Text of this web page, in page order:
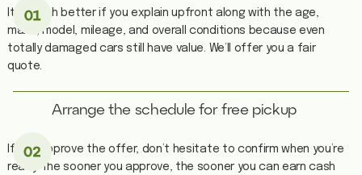
It is much better if you explain upfront along with the age,
make, model, mileage, and overall conditions because even
totally damaged cars still have value. We’ll offer you a fair
quote.
Arrange the schedule for free pickup
If you approve the offer, don’t hesitate to confirm when you’re
ready. The sooner you approve, the sooner you can earn cash